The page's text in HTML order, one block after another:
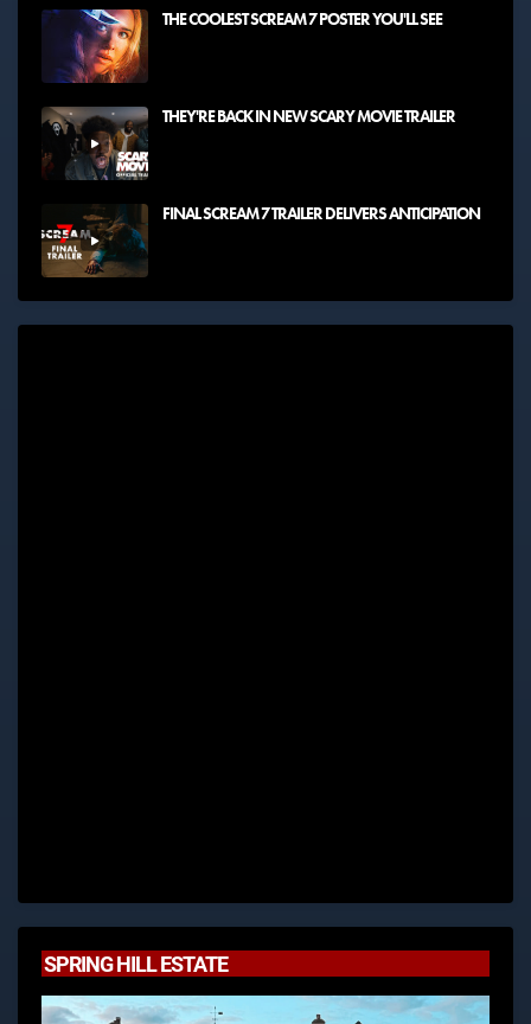
THE COOLEST SCREAM 7 POSTER YOU'LL SEE
THEY'RE BACK IN NEW SCARY MOVIE TRAILER
FINAL SCREAM 7 TRAILER DELIVERS ANTICIPATION
SPRING HILL ESTATE